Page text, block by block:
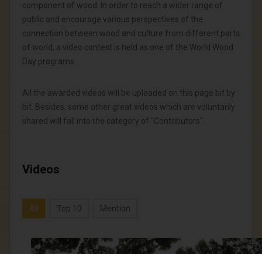
component of wood. In order to reach a wider range of
public and encourage various perspectives of the
connection between wood and culture from different parts
of world, a video contest is held as one of the World Wood
Day programs.
All the awarded videos will be uploaded on this page bit by
bit. Besides, some other great videos which are voluntarily
shared will fall into the category of "Contributors".
Videos
All Top 10 Mention